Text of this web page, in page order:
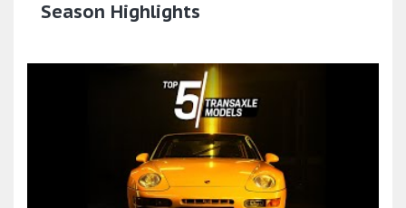
Season Highlights